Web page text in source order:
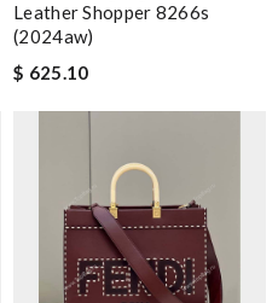
Leather Shopper 8266s
(2024aw)
$ 625.10